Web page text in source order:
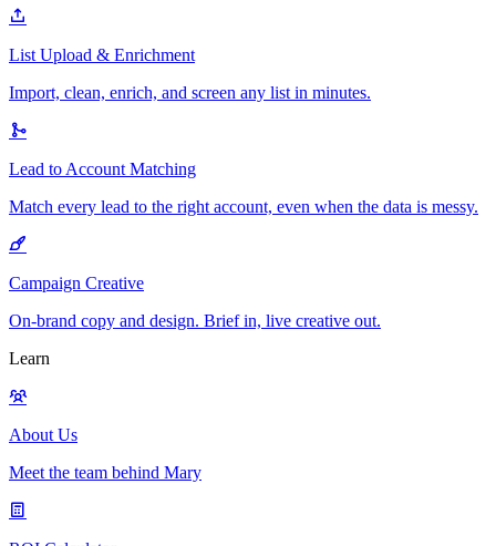
List Upload & Enrichment
Import, clean, enrich, and screen any list in minutes.
Lead to Account Matching
Match every lead to the right account, even when the data is messy.
Campaign Creative
On-brand copy and design. Brief in, live creative out.
Learn
About Us
Meet the team behind Mary